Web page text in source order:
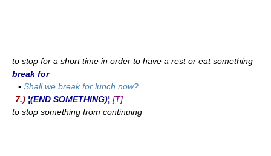
to stop for a short time in order to have a rest or eat something
break for
▪ Shall we break for lunch now?
7.) ¦(END SOMETHING)¦ [T]
to stop something from continuing